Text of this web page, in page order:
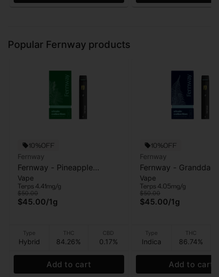
Popular Fernway products
10%OFF
Fernway
Fernway - Pineapple
Express - AIO Vape - 1g
Vape
Terps 4.41mg/g
$50.00
$45.00/1g
Type
Hybrid
THC
84.26%
CBD
0.17%
Add to cart
10%OFF
Fernway
Fernway -
Purple - AIO Vape -
Vape
Terps 4.05mg/g
$50.00
$45.00/1g
Type
Indica
THC
86.74%
Add to cart